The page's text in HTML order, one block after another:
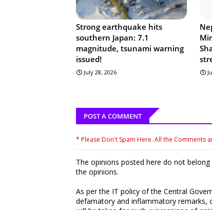
Strong earthquake hits
southern Japan: 7.1
magnitude, tsunami warning
issued!
July 28, 2026
POST A COMMENT
* Please Don't Spam Here. All the Comments
The opinions posted here do not
the opinions.
As per the IT policy of the Central
defamatory and inflammatory remarks,